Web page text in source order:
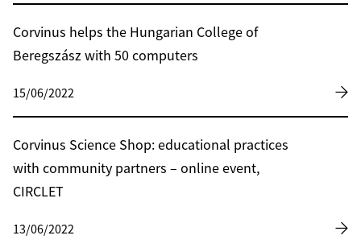
Corvinus helps the Hungarian College of
Beregszász with 50 computers
15/06/2022
Corvinus Science Shop: educational practices
with community partners – online event,
CIRCLET
13/06/2022